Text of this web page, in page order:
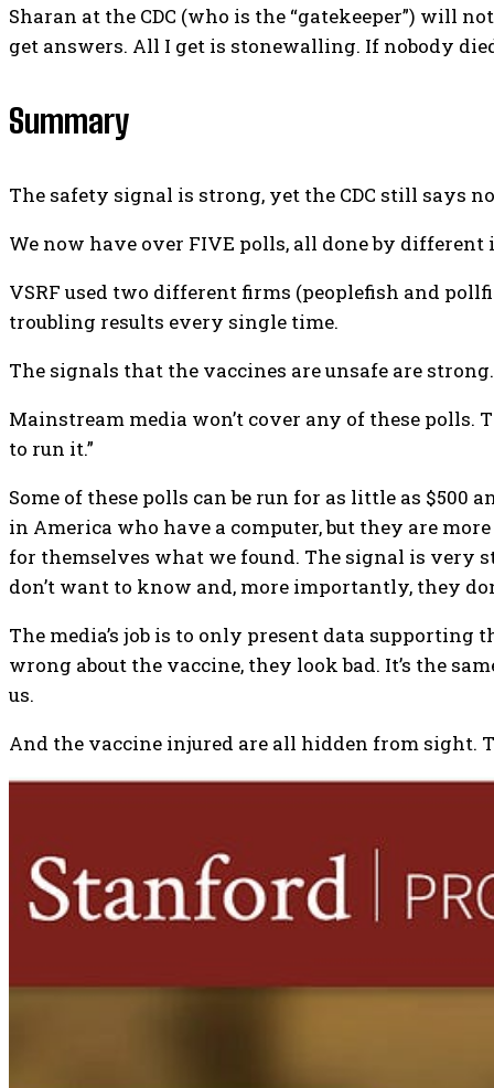
Sharan at the CDC (who is the “gatekeeper”) will
get answers. All I get is stonewalling. If nobody
Summary
The safety signal is strong, yet the CDC still says
We now have over FIVE polls, all done by
VSRF used two different firms (peoplefish and
troubling results every single time.
The signals that the vaccines are unsafe are
Mainstream media won’t cover any of these
to run it.”
Some of these polls can be run for as little as $500
in America who have a computer, but they are
for themselves what we found. The signal is very
don’t want to know and, more importantly, they
The media’s job is to only present data
wrong about the vaccine, they look bad. It’s the
us.
And the vaccine injured are all hidden from sight.